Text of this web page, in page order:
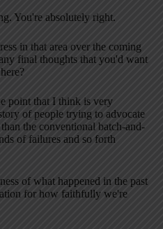
You're absolutely right.
in that area over the coming
final thoughts that you'd want
point that I think is very
of people trying to advocate
the conventional batch-and-
of failures and so forth
of what happened in the past
for how faithfully we're